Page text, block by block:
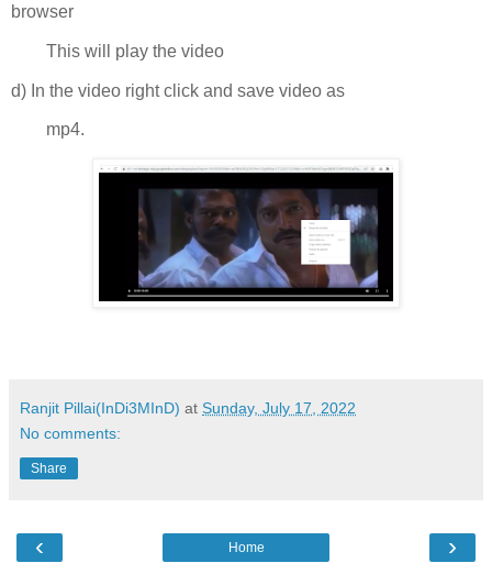
browser
This will play the video
d) In the video right click and save video as
mp4.
Ranjit Pillai(InDi3MInD) at Sunday, July 17, 2022
No comments:
Share
‹ ›
Home